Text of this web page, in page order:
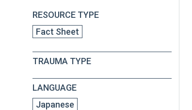
RESOURCE TYPE
Fact Sheet
TRAUMA TYPE
LANGUAGE
Japanese